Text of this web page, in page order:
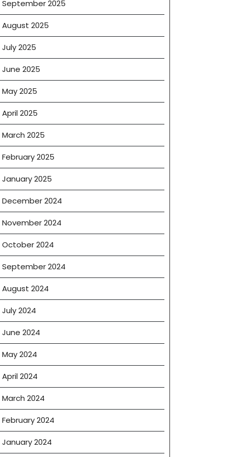
September 2025
August 2025
July 2025
June 2025
May 2025
April 2025
March 2025
February 2025
January 2025
December 2024
November 2024
October 2024
September 2024
August 2024
July 2024
June 2024
May 2024
April 2024
March 2024
February 2024
January 2024